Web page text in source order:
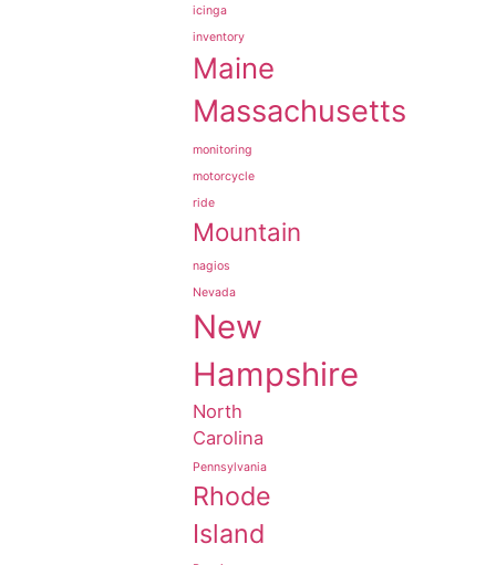
icinga
inventory
Maine
Massachusetts
monitoring
motorcycle
ride
Mountain
nagios
Nevada
New
Hampshire
North
Carolina
Pennsylvania
Rhode
Island